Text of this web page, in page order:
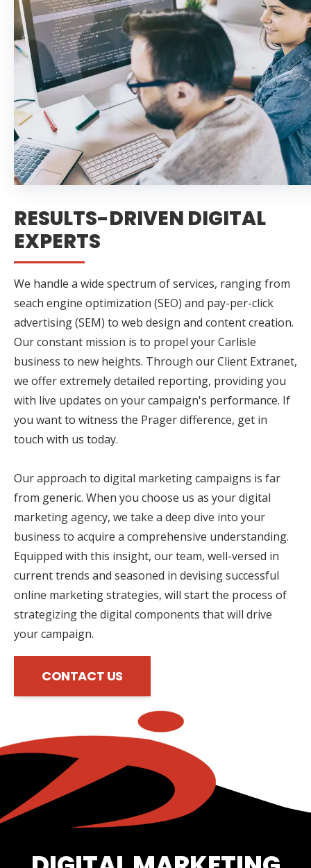
RESULTS-DRIVEN DIGITAL
EXPERTS
We handle a wide spectrum of services, ranging from
seach engine optimization (SEO) and pay-per-click
advertising (SEM) to web design and content creation.
Our constant mission is to propel your Carlisle
business to new heights. Through our Client Extranet,
we offer extremely detailed reporting, providing you
with live updates on your campaign's performance. If
you want to witness the Prager difference, get in
touch with us today.
Our approach to digital marketing campaigns is far
from generic. When you choose us as your digital
marketing agency, we take a deep dive into your
business to acquire a comprehensive understanding.
Equipped with this insight, our team, well-versed in
current trends and seasoned in devising successful
online marketing strategies, will start the process of
strategizing the digital components that will drive
your campaign.
CONTACT US